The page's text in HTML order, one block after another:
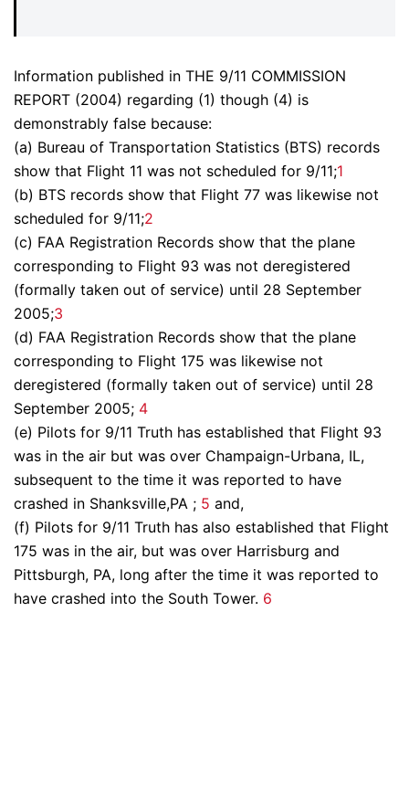
Information published in THE 9/11 COMMISSION
REPORT (2004) regarding (1) though (4) is
demonstrably false because:
(a) Bureau of Transportation Statistics (BTS) records
show that Flight 11 was not scheduled for 9/11;1
(b) BTS records show that Flight 77 was likewise not
scheduled for 9/11;2
(c) FAA Registration Records show that the plane
corresponding to Flight 93 was not deregistered
(formally taken out of service) until 28 September
2005;3
(d) FAA Registration Records show that the plane
corresponding to Flight 175 was likewise not
deregistered (formally taken out of service) until 28
September 2005; 4
(e) Pilots for 9/11 Truth has established that Flight 93
was in the air but was over Champaign-Urbana, IL,
subsequent to the time it was reported to have
crashed in Shanksville,PA ; 5 and,
(f) Pilots for 9/11 Truth has also established that Flight
175 was in the air, but was over Harrisburg and
Pittsburgh, PA, long after the time it was reported to
have crashed into the South Tower. 6